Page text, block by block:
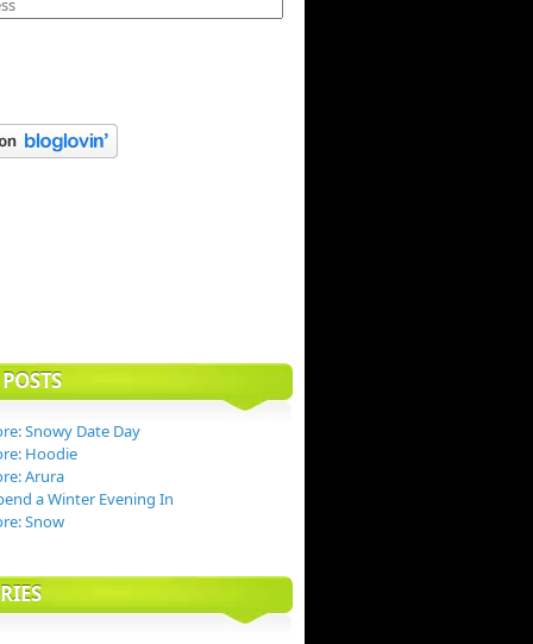
Snowy Date Day
Hoodie
Arura
a Winter Evening In
Snow